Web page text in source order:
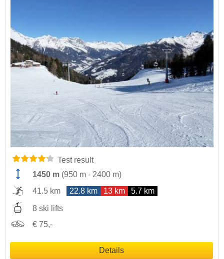
Test result
1450 m (950 m - 2400 m)
41.5 km
22.8 km 13 km 5.7 km
8 ski lifts
€ 75,-
Details